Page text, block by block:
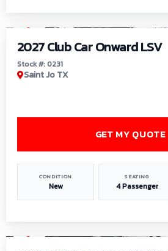
2027 Club Car Onward LSV
Stock #: 0231
Saint Jo TX
CONDITION
New
SEATING
4 Passenger
GET MY QUOTE